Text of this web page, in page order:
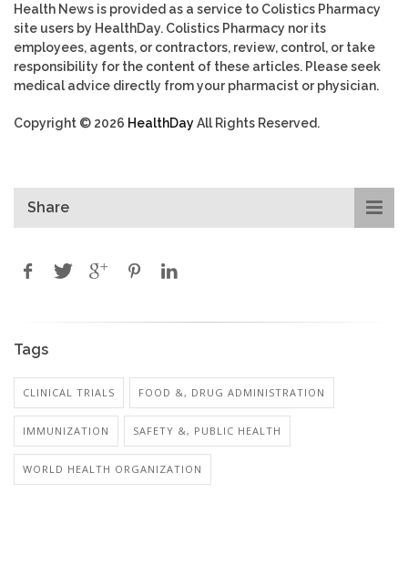
Health News is provided as a service to Colistics Pharmacy
site users by HealthDay. Colistics Pharmacy nor its
employees, agents, or contractors, review, control, or take
responsibility for the content of these articles. Please seek
medical advice directly from your pharmacist or physician.
Copyright © 2026 HealthDayAll Rights Reserved.
Share
Tags
CLINICAL TRIALS FOOD &, DRUG ADMINISTRATION
IMMUNIZATION SAFETY &, PUBLIC HEALTH
WORLD HEALTH ORGANIZATION